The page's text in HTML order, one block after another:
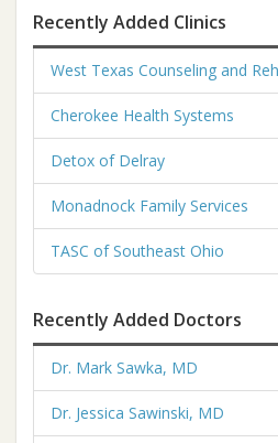
Recently Added Clinics
West Texas Counseling and
Cherokee Health Systems
Detox of Delray
Monadnock Family Services
TASC of Southeast Ohio
Recently Added Doctors
Dr. Mark Sawka, MD
Dr. Jessica Sawinski, MD